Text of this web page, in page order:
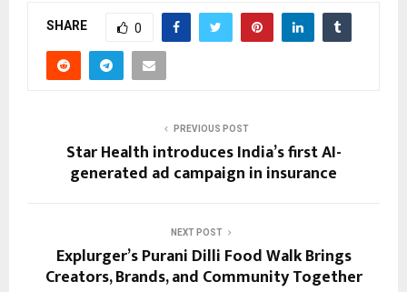
SHARE 0
PREVIOUS POST
Star Health introduces India’s first AI-
generated ad campaign in insurance
NEXT POST
Explurger’s Purani Dilli Food Walk Brings
Creators, Brands, and Community Together